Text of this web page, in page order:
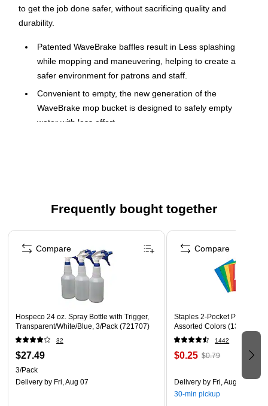
to get the job done safer, without sacrificing quality and
durability.
Patented WaveBrake baffles result in Less splashing
while mopping and maneuvering, helping to create a
safer environment for patrons and staff.
Convenient to empty, the new generation of the
WaveBrake mop bucket is designed to safely empty
water with less effort
while emptying dirty water, to help floor remain dry and
safe
The WaveBrake 2.0 product line is compatible with the
following accessories: 2064915, 2064959, 2064999,
2064914 & 2064907
Frequently bought together
Page 1 of 4
Hospeco 24 oz. Spray Bottle with Trigger,
Transparent/White/Blue, 3/Pack (721707)
32
$27.49
3/Pack
Delivery by Fri, Aug 07
Compare
Staples 2-Pocket Paper
Assorted Colors (13017)
1442
$0.25 $0.79
Delivery by Fri, Aug 07
30-min pickup
Compare